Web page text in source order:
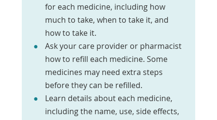
for each medicine, including how
much to take, when to take it, and
how to take it.
Ask your care provider or pharmacist
how to refill each medicine. Some
medicines may need extra steps
before they can be refilled.
Learn details about each medicine,
including the name, use, side effects,